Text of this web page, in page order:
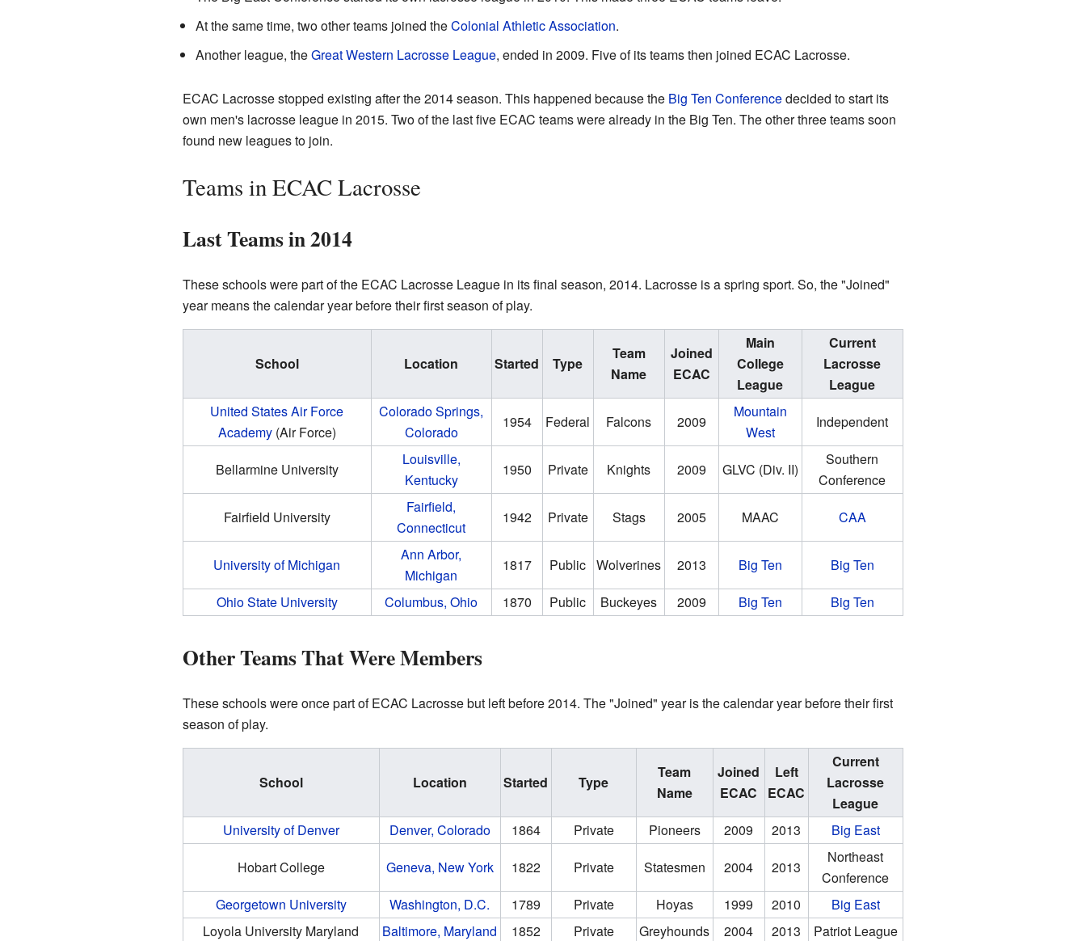
At the same time, two other teams joined theColonial Athletic Association.
Another league, theGreat Western Lacrosse League, ended in 2009. Five of its teams then joined ECAC Lacrosse.
ECAC Lacrosse stopped existing after the 2014 season. This happened because the Big Ten Conferencedecided to start its
own men's lacrosse league in 2015. Two of the last five ECAC teams were already in the Big Ten. The other three teams soon
found new leagues to join.
Teams in ECAC Lacrosse
Last Teams in 2014
These schools were part of the ECAC Lacrosse League in its final season, 2014. Lacrosse is a spring sport. So, the "Joined"
year means the calendar year before their first season of play.
School Location Started Type
Team
Name
Joined
ECAC
Main
College
League
Current
Lacrosse
League
United States Air Force
Academy(Air Force)
Colorado Springs,
Colorado
1954 Federal Falcons 2009
Mountain
West
Independent
Bellarmine University
Louisville,
Kentucky
1950 Private Knights 2009 GLVC (Div. II)
Southern
Conference
Fairfield University
Fairfield,
Connecticut
1942 Private Stags 2005 MAAC CAA
University of Michigan
Ann Arbor,
Michigan
1817 Public Wolverines 2013 Big Ten
Big Ten
Ohio State University
Columbus, Ohio 1870 Public Buckeyes 2009 Big Ten Big Ten
Other Teams That Were Members
These schools were once part of ECAC Lacrosse but left before 2014. The "Joined" year is the calendar year before their first
season of play.
School Location Started Type
Team
Name
Joined
ECAC
Left
ECAC
Current
Lacrosse
League
University of Denver
Denver, Colorado 1864 Private Pioneers 2009 2013
Big East
Hobart College
Geneva, New York 1822 Private Statesmen 2004 2013
Northeast
Conference
Georgetown University
Washington, D.C. 1789 Private Hoyas 1999 2010
Big East
Loyola University Maryland
Baltimore, Maryland 1852 Private Greyhounds 2004 2013
Patriot League